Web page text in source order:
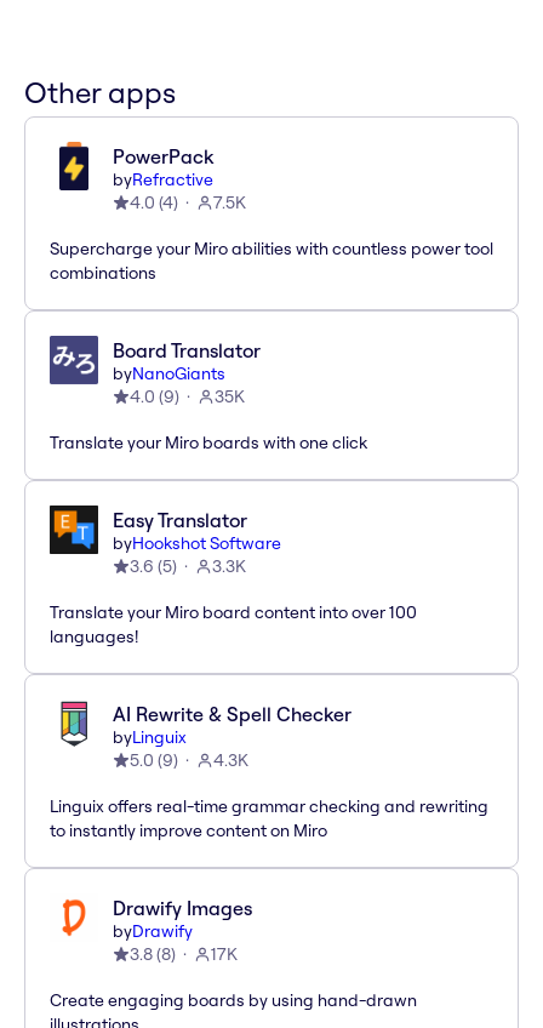
Other apps
PowerPack
byRefractive
4.0 (4) 7.5K
Supercharge your Miro abilities with countless power tool
combinations
Board Translator
byNanoGiants
4.0 (9) 35K
Translate your Miro boards with one click
Easy Translator
byHookshot Software
3.6 (5) 3.3K
Translate your Miro board content into over 100
languages!
AI Rewrite & Spell Checker
byLinguix
5.0 (9) 4.3K
Linguix offers real-time grammar checking and rewriting
to instantly improve content on Miro
Drawify Images
byDrawify
3.8(8) 17K
Create engaging boards by using hand-drawn